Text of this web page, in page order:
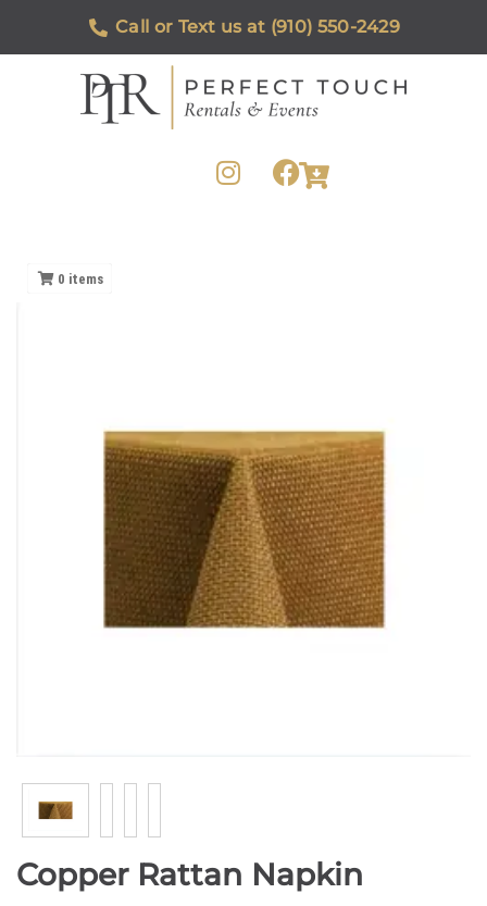
Call or Text us at (910) 550-2429
0 items
Copper Rattan Napkin